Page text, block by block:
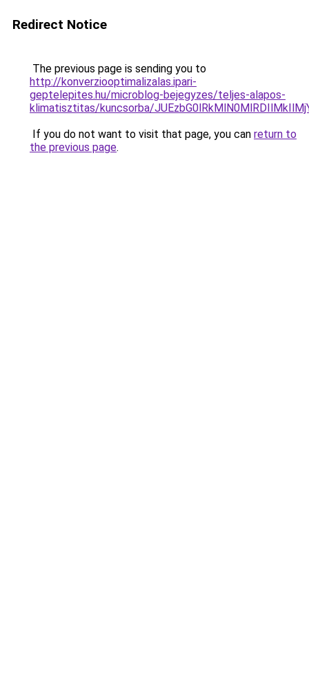
Redirect Notice
The previous page is sending you to
http://konverziooptimalizalas.ipari-
geptelepites.hu/microblog-bejegyzes/teljes-alapos-
klimatisztitas/kuncsorba/
If you do not want to visit that page, you can return to
the previous page.